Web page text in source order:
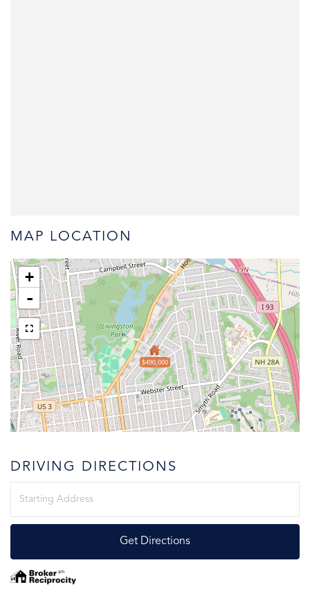
MAP LOCATION
$490,000
+
-
DRIVING DIRECTIONS
Get Directions